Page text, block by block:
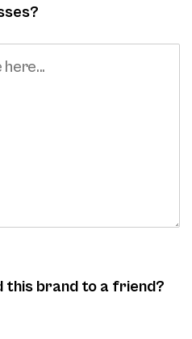
this brand to a friend?